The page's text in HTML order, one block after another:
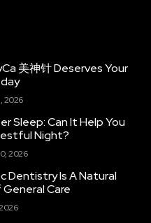
美神针 Deserves Your
2026
Sleep: Can It Help You
Night?
2026
Dentistry Is A Natural
Care